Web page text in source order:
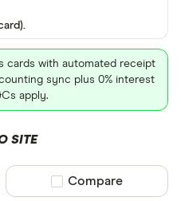
All
118 118
AIB
Allied Irish
cards with automated receipt
sync plus 0% interest
apply.
SITE
Compare product
Compare